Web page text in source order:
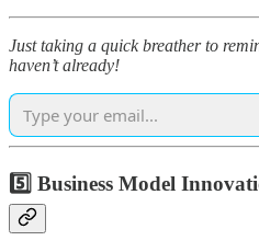
Just taking a quick breather to
haven’t already!
5️⃣ Business Model